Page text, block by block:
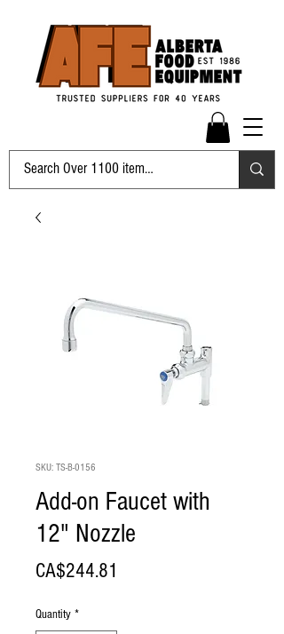
SKU: TS-B-0156
Add-on Faucet with
12" Nozzle
CA$244.81
Quantity *